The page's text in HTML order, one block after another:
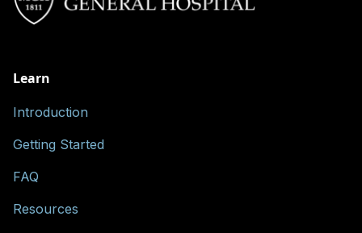
Learn
Introduction
Getting Started
FAQ
Resources